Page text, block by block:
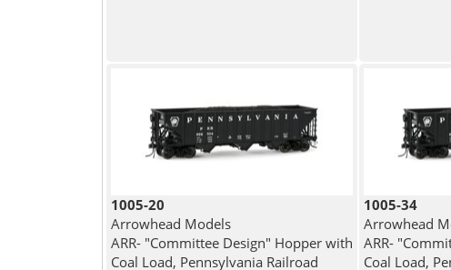
1005-20
Arrowhead Models
ARR- "Committee Design" Hopper with
Coal Load, Pennsylvania Railroad
1005-34
Arrowhead
ARR-
Coal Load,